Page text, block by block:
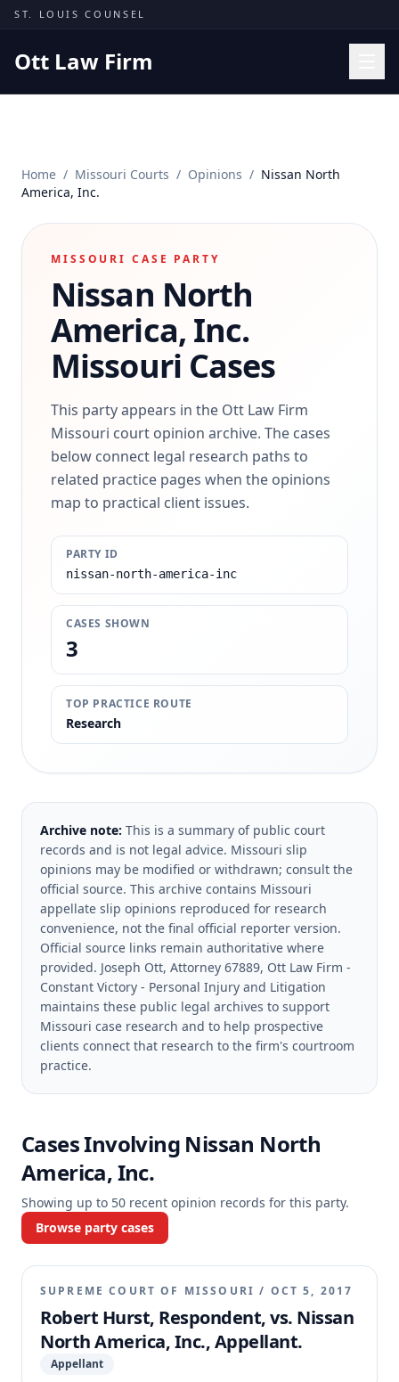
Skip to content
ST. LOUIS COUNSEL
Ott Law Firm
Missouri Courts
Results
Insights
Contact
(314) 710-2740
Home / Missouri Courts / Opinions / Nissan North
America, Inc.
MISSOURI CASE PARTY
Nissan North
America, Inc.
Missouri Cases
This party appears in the Ott Law Firm
Missouri court opinion archive. The cases
below connect legal research paths to
related practice pages when the opinions
map to practical client issues.
PARTY ID
nissan-north-america-inc
CASES SHOWN
3
TOP PRACTICE ROUTE
Research
Archive note: This is a summary of public court
records and is not legal advice. Missouri slip
opinions may be modified or withdrawn; consult the
official source. This archive contains Missouri
appellate slip opinions reproduced for research
convenience, not the final official reporter version.
Official source links remain authoritative where
provided. Joseph Ott, Attorney 67889, Ott Law Firm -
Constant Victory - Personal Injury and Litigation
maintains these public legal archives to support
Missouri case research and to help prospective
clients connect that research to the firm's courtroom
practice.
Cases Involving Nissan North
America, Inc.
Showing up to 50 recent opinion records for this party.
Browse party cases
SUPREME COURT OF MISSOURI / OCT 5, 2017
Robert Hurst, Respondent, vs. Nissan
North America, Inc., Appellant.
Appellant